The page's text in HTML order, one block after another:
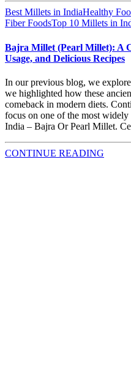
Best Millets in IndiaHealthy
Fiber FoodsTop 10 Millets in
Bajra Millet (Pearl Millet): A
Usage, and Delicious Recipes
In our previous blog, we
we highlighted how these
comeback in modern diets.
focus on one of the most
India – Bajra Or Pearl Millet.
CONTINUE READING